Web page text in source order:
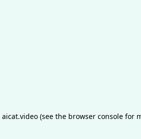
aicat.video (see the browser console for